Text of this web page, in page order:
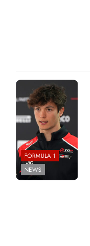
Photo Credit:
Haas F1 Team
FORMULA 1
NEWS